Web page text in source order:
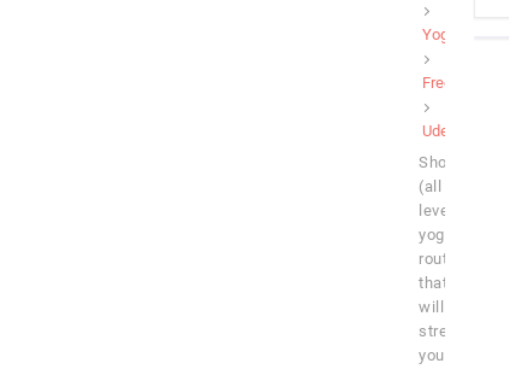
Yoga
Free
Udemy
Short
(all
levels)
yoga
routines
that
will
stretch
you